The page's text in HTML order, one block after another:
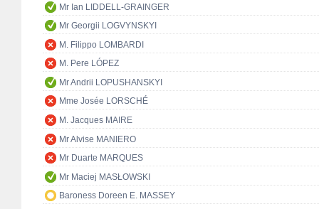
Mr Ian LIDDELL-GRAINGER
Mr Georgii LOGVYNSKYI
M. Filippo LOMBARDI
M. Pere LÓPEZ
Mr Andrii LOPUSHANSKYI
Mme Josée LORSCHÉ
M. Jacques MAIRE
Mr Alvise MANIERO
Mr Duarte MARQUES
Mr Maciej MASŁOWSKI
Baroness Doreen E. MASSEY